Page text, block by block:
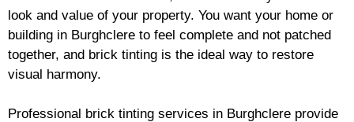
look and value of your property. You want your home or
building in Burghclere to feel complete and not patched
together, and brick tinting is the ideal way to restore
visual harmony.
Professional brick tinting services in Burghclere provide